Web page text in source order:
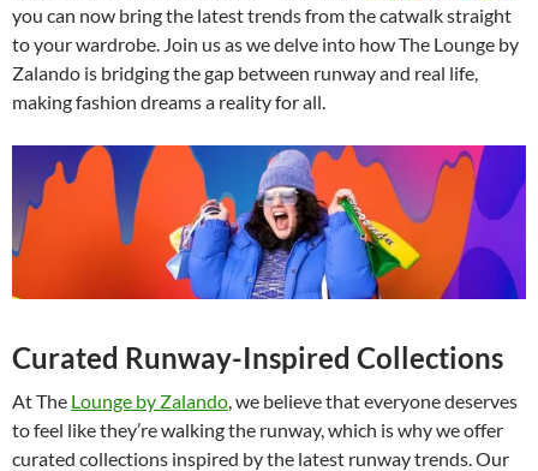
you can now bring the latest trends from the catwalk straight
to your wardrobe. Join us as we delve into how The Lounge by
Zalando is bridging the gap between runway and real life,
making fashion dreams a reality for all.
Curated Runway-Inspired Collections
At The Lounge by Zalando , we believe that everyone deserves
to feel like they’re walking the runway, which is why we offer
curated collections inspired by the latest runway trends. Our